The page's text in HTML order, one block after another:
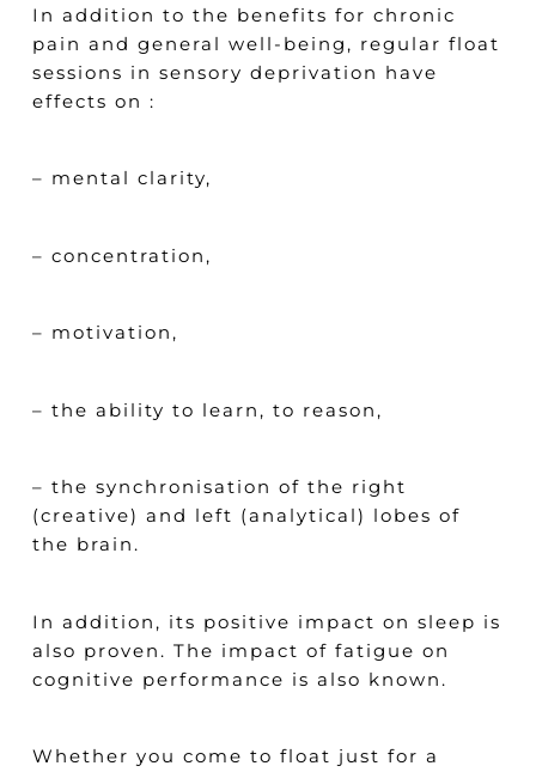
In addition to the benefits for chronic
pain and general well-being, regular float
sessions in sensory deprivation have
effects on :
– mental clarity,
– concentration,
– motivation,
– the ability to learn, to reason,
– the synchronisation of the right
(creative) and left (analytical) lobes of
the brain.
In addition, its positive impact on sleep is
also proven. The impact of fatigue on
cognitive performance is also known.
Whether you come to float just for a